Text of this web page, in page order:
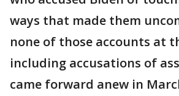
ways that made them
none of those accounts at
including accusations of
came forward anew in